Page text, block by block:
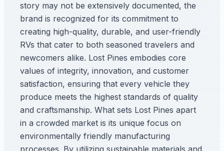
story may not be extensively documented, the
brand is recognized for its commitment to
creating high-quality, durable, and user-friendly
RVs that cater to both seasoned travelers and
newcomers alike. Lost Pines embodies core
values of integrity, innovation, and customer
satisfaction, ensuring that every vehicle they
produce meets the highest standards of quality
and craftsmanship. What sets Lost Pines apart
in a crowded market is its unique focus on
environmentally friendly manufacturing
processes. By utilizing sustainable materials and